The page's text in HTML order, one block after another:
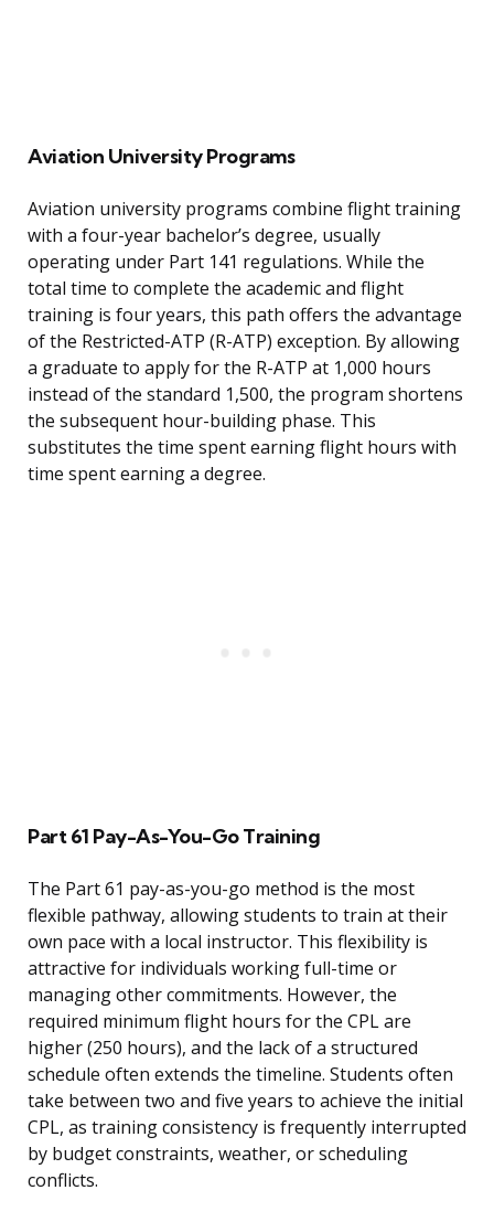
Aviation University Programs
Aviation university programs combine flight training
with a four-year bachelor’s degree, usually
operating under Part 141 regulations. While the
total time to complete the academic and flight
training is four years, this path offers the advantage
of the Restricted-ATP (R-ATP) exception. By allowing
a graduate to apply for the R-ATP at 1,000 hours
instead of the standard 1,500, the program shortens
the subsequent hour-building phase. This
substitutes the time spent earning flight hours with
time spent earning a degree.
Part 61 Pay-As-You-Go Training
The Part 61 pay-as-you-go method is the most
flexible pathway, allowing students to train at their
own pace with a local instructor. This flexibility is
attractive for individuals working full-time or
managing other commitments. However, the
required minimum flight hours for the CPL are
higher (250 hours), and the lack of a structured
schedule often extends the timeline. Students often
take between two and five years to achieve the initial
CPL, as training consistency is frequently interrupted
by budget constraints, weather, or scheduling
conflicts.